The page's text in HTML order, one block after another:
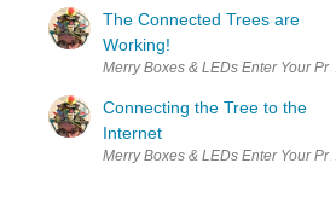
The Connected Trees are
Working!
Merry Boxes & LEDs Enter Your
Connecting the Tree to the
Internet
Merry Boxes & LEDs Enter Your